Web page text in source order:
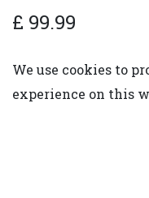
£ 99.99
ADD TO
We use cookies to
experience on this